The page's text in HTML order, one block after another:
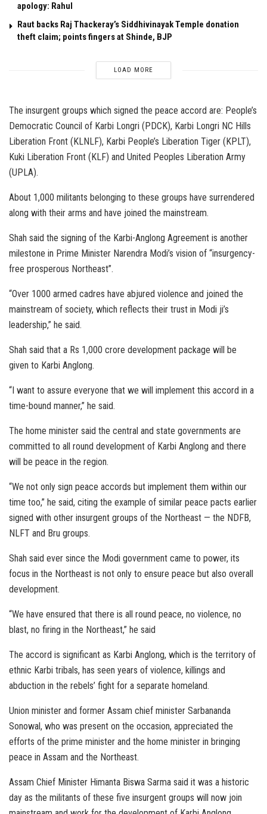
apology: Rahul
Raut backs Raj Thackeray’s Siddhivinayak Temple donation
theft claim; points fingers at Shinde, BJP
LOAD MORE
The insurgent groups which signed the peace accord are: People’s
Democratic Council of Karbi Longri (PDCK), Karbi Longri NC Hills
Liberation Front (KLNLF), Karbi People’s Liberation Tiger (KPLT),
Kuki Liberation Front (KLF) and United Peoples Liberation Army
(UPLA).
About 1,000 militants belonging to these groups have surrendered
along with their arms and have joined the mainstream.
Shah said the signing of the Karbi-Anglong Agreement is another
milestone in Prime Minister Narendra Modi’s vision of “insurgency-
free prosperous Northeast”.
“Over 1000 armed cadres have abjured violence and joined the
mainstream of society, which reflects their trust in Modi ji’s
leadership,” he said.
Shah said that a Rs 1,000 crore development package will be
given to Karbi Anglong.
“I want to assure everyone that we will implement this accord in a
time-bound manner,” he said.
The home minister said the central and state governments are
committed to all round development of Karbi Anglong and there
will be peace in the region.
“We not only sign peace accords but implement them within our
time too,” he said, citing the example of similar peace pacts earlier
signed with other insurgent groups of the Northeast — the NDFB,
NLFT and Bru groups.
Shah said ever since the Modi government came to power, its
focus in the Northeast is not only to ensure peace but also overall
development.
“We have ensured that there is all round peace, no violence, no
blast, no firing in the Northeast,” he said
The accord is significant as Karbi Anglong, which is the territory of
ethnic Karbi tribals, has seen years of violence, killings and
abduction in the rebels’ fight for a separate homeland.
Union minister and former Assam chief minister Sarbananda
Sonowal, who was present on the occasion, appreciated the
efforts of the prime minister and the home minister in bringing
peace in Assam and the Northeast.
Assam Chief Minister Himanta Biswa Sarma said it was a historic
day as the militants of these five insurgent groups will now join